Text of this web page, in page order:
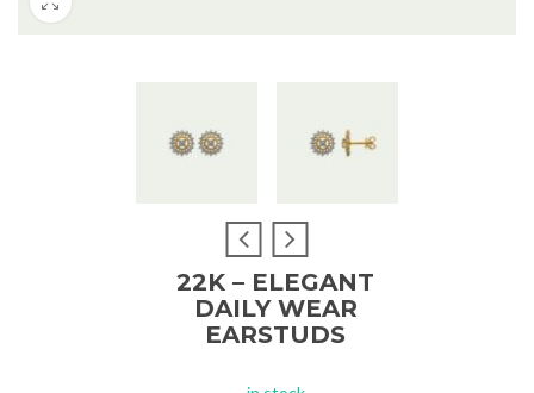
22K – ELEGANT
DAILY WEAR
EARSTUDS